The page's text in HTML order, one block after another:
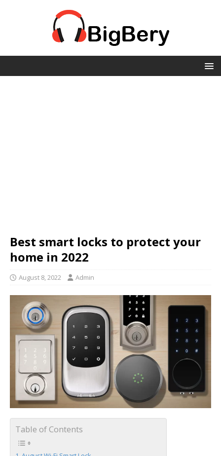
Best smart locks to protect your
home in 2022
August 8, 2022 Admin
Table of Contents